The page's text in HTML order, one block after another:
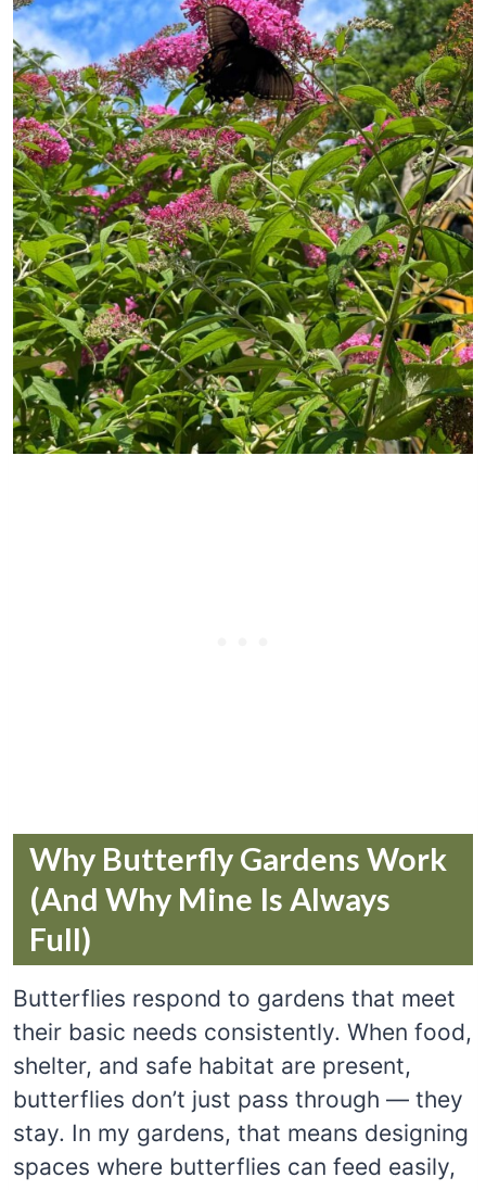
Why Butterfly Gardens Work
(And Why Mine Is Always
Full)
Butterflies respond to gardens that meet
their basic needs consistently. When food,
shelter, and safe habitat are present,
butterflies don’t just pass through — they
stay. In my gardens, that means designing
spaces where butterflies can feed easily,